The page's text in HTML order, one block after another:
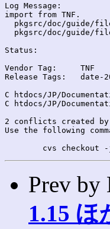
Log Message:
import from TNF.
pkgsrc/doc/guide/
pkgsrc/doc/guide/
Status:
Vendor Tag:	TNF
Release Tags:	date-2006-10-11
C htdocs/JP/
C htdocs/JP/
2 conflicts created
Use the following
Prev by
1.15 ほ